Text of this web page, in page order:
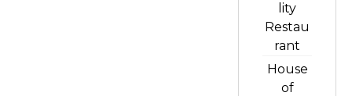
lity
Restau
rant
House
of